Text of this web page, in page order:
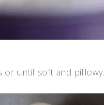
or until soft and pillowy.